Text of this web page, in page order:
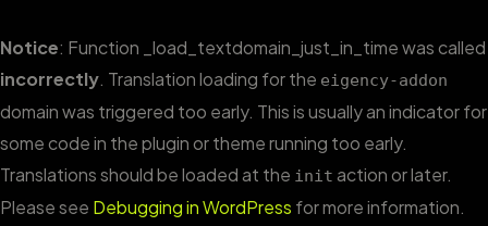
Notice: Function _load_textdomain_just_in_time was called
incorrectly. Translation loading for the eigency-addon
domain was triggered too early. This is usually an indicator for
some code in the plugin or theme running too early.
Translations should be loaded at the init action or later.
Please see Debugging in WordPress for more information.